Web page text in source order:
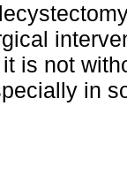
is not
in